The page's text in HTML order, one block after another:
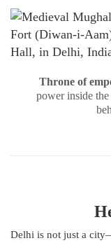
Throne of
power inside the
Delhi is not just a